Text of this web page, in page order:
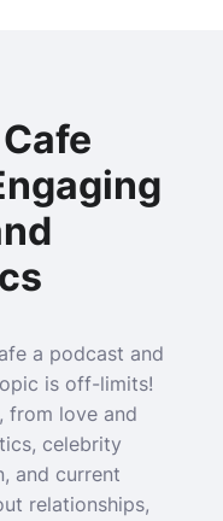
a podcast and
is off-limits!
from love and
celebrity
and current
relationships,